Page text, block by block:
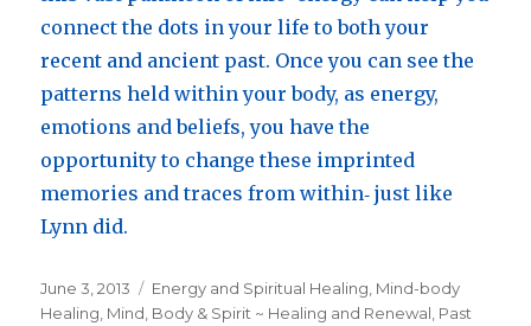
connect the dots in your life to both your
recent and ancient past. Once you can see the
patterns held within your body, as energy,
emotions and beliefs, you have the
opportunity to change these imprinted
memories and traces from within‑ just like
Lynn did.
Posted
on
June 3, 2013 Categories
Energy and Spiritual Healing Mind-body
Healing Mind, Body & Spirit ~ Healing and Renewal Past